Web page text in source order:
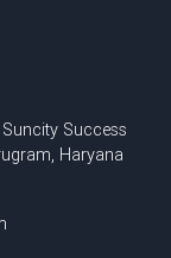
Success
Haryana